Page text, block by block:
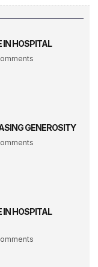
IN HOSPITAL
GENEROSITY
IN HOSPITAL